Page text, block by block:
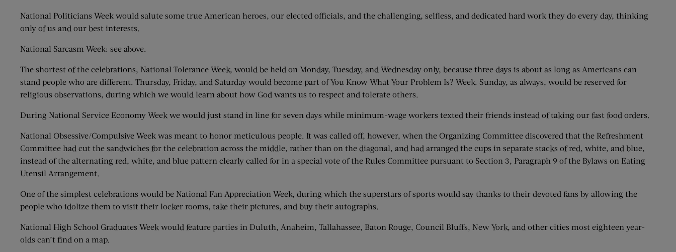
National Politicians Week would salute some true American heroes, our elected officials, and the challenging, selfless, and dedicated hard work they do every day, thinking
only of us and our best interests.
National Sarcasm Week: see above.
The shortest of the celebrations, National Tolerance Week, would be held on Monday, Tuesday, and Wednesday only, because three days is about as long as Americans can
stand people who are different. Thursday, Friday, and Saturday would become part of You Know What Your Problem Is? Week. Sunday, as always, would be reserved for
religious observations, during which we would learn about how God wants us to respect and tolerate others.
During National Service Economy Week we would just stand in line for seven days while minimum-wage workers texted their friends instead of taking our fast food orders.
National Obsessive/Compulsive Week was meant to honor meticulous people. It was called off, however, when the Organizing Committee discovered that the Refreshment
Committee had cut the sandwiches for the celebration across the middle, rather than on the diagonal, and had arranged the cups in separate stacks of red, white, and blue,
instead of the alternating red, white, and blue pattern clearly called for in a special vote of the Rules Committee pursuant to Section 3, Paragraph 9 of the Bylaws on Eating
Utensil Arrangement.
One of the simplest celebrations would be National Fan Appreciation Week, during which the superstars of sports would say thanks to their devoted fans by allowing the
people who idolize them to visit their locker rooms, take their pictures, and buy their autographs.
National High School Graduates Week would feature parties in Duluth, Anaheim, Tallahassee, Baton Rouge, Council Bluffs, New York, and other cities most eighteen year-
olds can’t find on a map.